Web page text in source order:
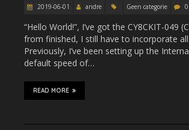
2019-06-01 andre Geen categorie
“Hello World!”, I’ve got the CY8CKIT-049
from finished, I still have to incorporate
Previously, I’ve been setting up the
default speed of…
READ MORE